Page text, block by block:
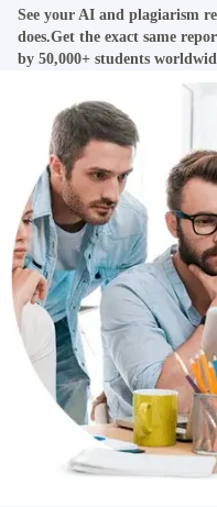
See your AI and plagiarism
does.Get the exact same
by 50,000+ students